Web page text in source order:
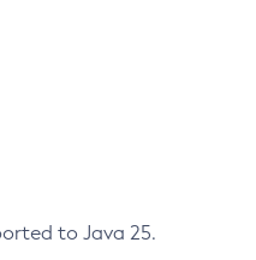
to Java 25.